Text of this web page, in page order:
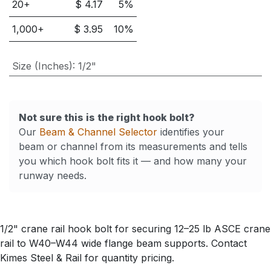
20+ $ 4.17 5%
1,000+ $3.95 10%
Size (Inches): 1/2"
Not sure this is the right hook bolt?
Our Beam & Channel Selector identifies your
beam or channel from its measurements and tells
you which hook bolt fits it — and how many your
runway needs.
1/2" crane rail hook bolt for securing 12–25 lb ASCE crane
rail to W40–W44 wide flange beam supports. Contact
Kimes Steel & Rail for quantity pricing.